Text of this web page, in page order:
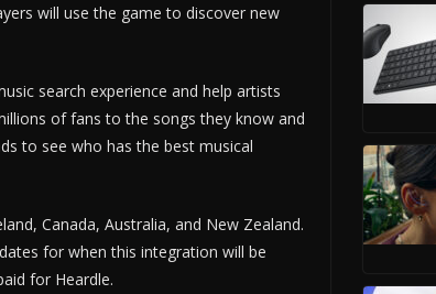
will use the game to discover new
search experience and help artists
of fans to the songs they know and
to see who has the best musical
Canada, Australia, and New Zealand.
for when this integration will be
for Heardle.